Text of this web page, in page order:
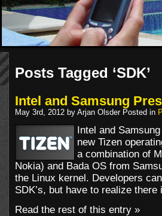
Posts Tagged ‘SDK’
Intel and Samsung
May 3rd, 2012 by Arjan Olsder Posted in
Intel and
new Tizen
a combination of
Nokia) and Bada OS from
the Linux kernel. Developers
SDK’s, but have to realize
Read the rest of this entry »